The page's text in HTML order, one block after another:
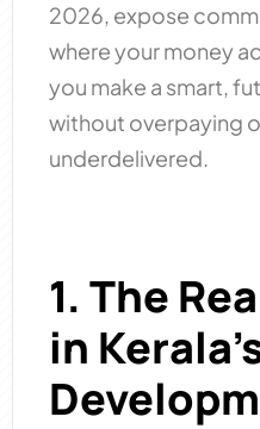
2026, expose
where your money
you make a smart,
without overpaying
underdelivered.
1. The
in